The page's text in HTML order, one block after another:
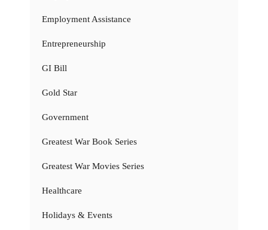
Employment Assistance
Entrepreneurship
GI Bill
Gold Star
Government
Greatest War Book Series
Greatest War Movies Series
Healthcare
Holidays & Events